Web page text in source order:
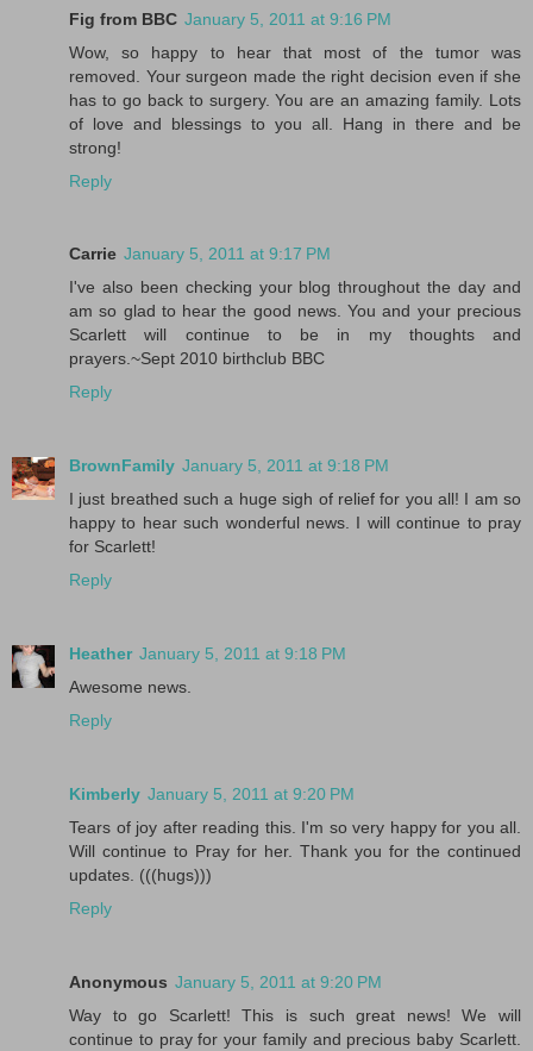
Fig from BBC January 5, 2011 at 9:16 PM
Wow, so happy to hear that most of the tumor was
removed. Your surgeon made the right decision even if she
has to go back to surgery. You are an amazing family. Lots
of love and blessings to you all. Hang in there and be
strong!
Reply
Carrie January 5, 2011 at 9:17 PM
I've also been checking your blog throughout the day and
am so glad to hear the good news. You and your precious
Scarlett will continue to be in my thoughts and
prayers.~Sept 2010 birthclub BBC
Reply
BrownFamily January 5, 2011 at 9:18 PM
I just breathed such a huge sigh of relief for you all! I am so
happy to hear such wonderful news. I will continue to pray
for Scarlett!
Reply
Heather January 5, 2011 at 9:18 PM
Awesome news.
Reply
Kimberly January 5, 2011 at 9:20 PM
Tears of joy after reading this. I'm so very happy for you all.
Will continue to Pray for her. Thank you for the continued
updates. (((hugs)))
Reply
Anonymous January 5, 2011 at 9:20 PM
Way to go Scarlett! This is such great news! We will
continue to pray for your family and precious baby Scarlett.